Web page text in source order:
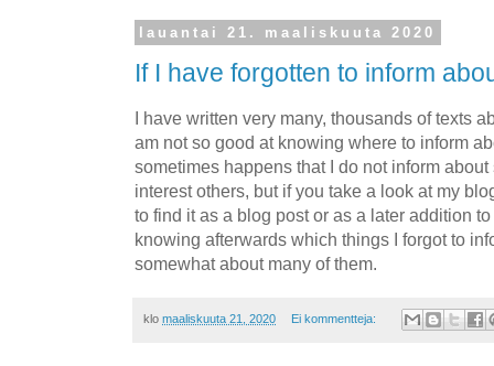
lauantai 21. maaliskuuta 2020
If I have forgotten to inform
I have written very many, thousands of texts
am not so good at knowing where to inform
sometimes happens that I do not inform
interest others, but if you take a look at my
to find it as a blog post or as a later addition
knowing afterwards which things I forgot to
somewhat about many of them.
klo maaliskuuta 21, 2020 Ei kommentteja: